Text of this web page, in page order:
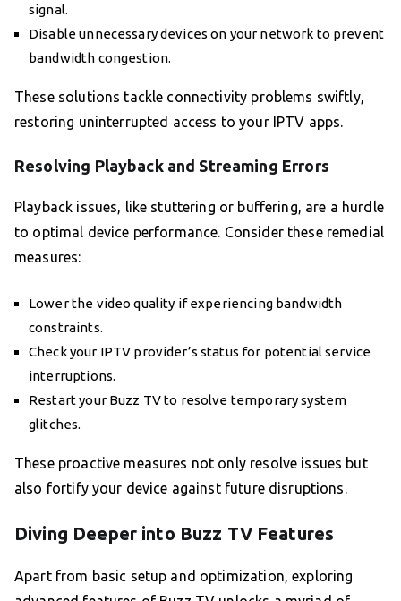
signal.
Disable unnecessary devices on your network to prevent
bandwidth congestion.
These solutions tackle connectivity problems swiftly,
restoring uninterrupted access to your IPTV apps.
Resolving Playback and Streaming Errors
Playback issues, like stuttering or buffering, are a hurdle
to optimal device performance. Consider these remedial
measures:
Lower the video quality if experiencing bandwidth
constraints.
Check your IPTV provider’s status for potential service
interruptions.
Restart your Buzz TV to resolve temporary system
glitches.
These proactive measures not only resolve issues but
also fortify your device against future disruptions.
Diving Deeper into Buzz TV Features
Apart from basic setup and optimization, exploring